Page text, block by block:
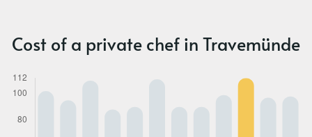
Cost of a private chef in Travemünde